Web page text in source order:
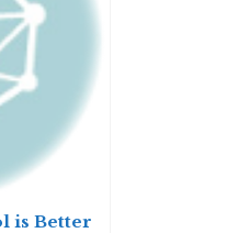
is Better